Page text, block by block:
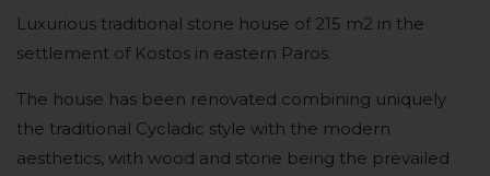
Luxurious traditional stone house of 215 m2 in the
settlement of Kostos in eastern Paros.
The house has been renovated combining uniquely
the traditional Cycladic style with the modern
aesthetics, with wood and stone being the prevailed